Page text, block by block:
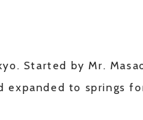
Started by Mr.
expanded to springs